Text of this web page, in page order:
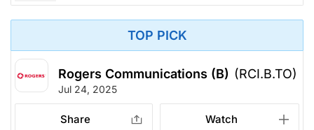
TOP PICK
Rogers Communications (B) (RCI.B.TO)
Jul 24, 2025
Share Watch